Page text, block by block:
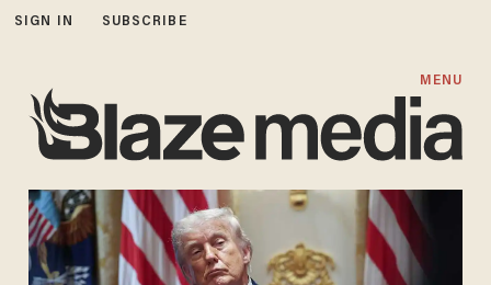
SIGN IN SUBSCRIBE
MENU